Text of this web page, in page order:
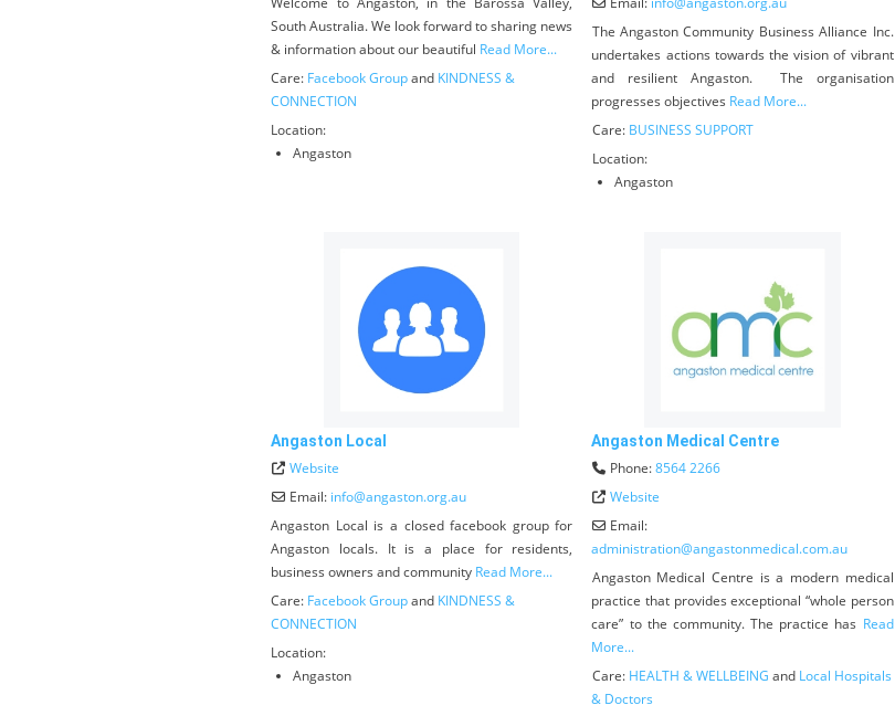
South Australia. We look forward to sharing news
& information about our beautiful Read More...
Care: Facebook Groupand KINDNESS &
CONNECTION
Location:
Angaston
The Angaston Community Business Alliance Inc.
undertakes actions towards the vision of vibrant
and resilient Angaston. The organisation
progresses objectives Read More...
Care: BUSINESS SUPPORT
Location:
Angaston
Angaston Local
Website
Email: info@angaston.org.au
Angaston Local is a closed facebook group for
Angaston locals. It is a place for residents,
business owners and community Read More...
Care: Facebook Groupand KINDNESS &
CONNECTION
Location:
Angaston
Angaston Medical Centre
Phone:8564 2266
Website
Email:
administration@angastonmedical.com.au
Angaston Medical Centre is a modern medical
practice that provides exceptional “whole person
care” to the community. The practice has Read
More...
Care: HEALTH & WELLBEING and Local Hospitals
& Doctors